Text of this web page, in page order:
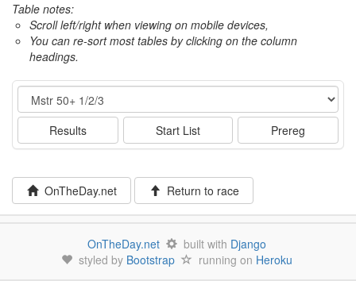
Table notes:
Scroll left/right when viewing on mobile devices,
You can re-sort most tables by clicking on the column
headings.
Event
Results Start List Prereg
OnTheDay.net Return to race
OnTheDay.net built with Django
styled by Bootstrap running on Heroku